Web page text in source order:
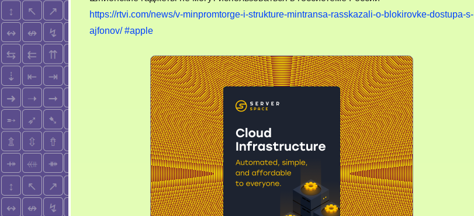
обрушении
https://rtvi.com/news/v-minpromtorge-i-strukture-mintransa-rasskazali-o-blokirovke-dostupa-s-
ajfonov/ #apple